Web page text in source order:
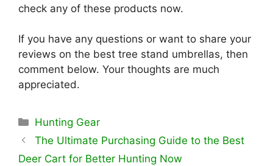
check any of these products now.
If you have any questions or want to share your
reviews on the best tree stand umbrellas, then
comment below. Your thoughts are much
appreciated.
Categories
Hunting Gear
The Ultimate Purchasing Guide to the Best
Deer Cart for Better Hunting Now